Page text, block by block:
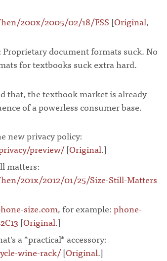
200x/2005/02/18/FSS [Original,
Proprietary document formats suck. No
for textbooks suck extra hard.
that, the textbook market is already
of a powerless consumer base.
new privacy policy:
preview/[Original.]
matters:
201x/2012/01/25/Size-Still-Matters
size.com, for example:phone-
[Original.]
a *practical* accessory:
wine-rack/[Original.]